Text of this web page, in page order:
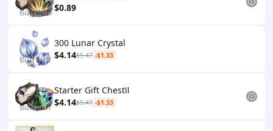
$0.89
300 Lunar Crystal
$4.14$5.47 -$1.33
Starter Gift ChestⅡ
$4.14$5.47 -$1.33